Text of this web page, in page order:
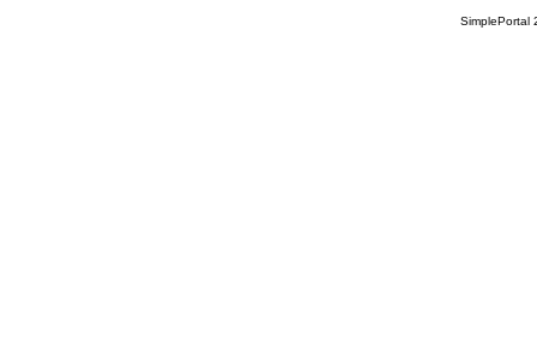
SimplePortal